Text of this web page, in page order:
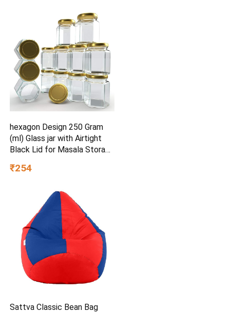
81 x 38 inches | Easy Pull-
hexagon Design 250 Gram
(ml) Glass jar with Airtight
Black Lid for Masala Storage
and Container (Gold lid, 6)
₹254
Sattva Classic Bean Bag